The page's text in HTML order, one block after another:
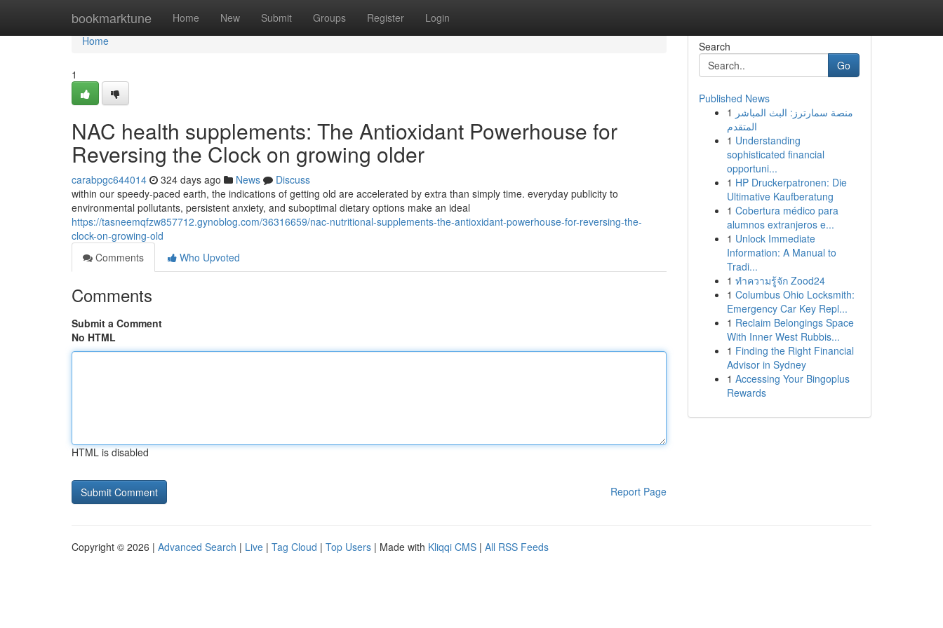
bookmarktune Home New Submit Groups Register Login
Home
Home
1
NAC health supplements: The Antioxidant Powerhouse for
Reversing the Clock on growing older
carabpgc644014 324 days ago News
Discuss
within our speedy-paced earth, the indications of getting old are accelerated by extra than simply time. everyday publicity to
environmental pollutants, persistent anxiety, and suboptimal dietary options make an ideal
https://tasneemqfzw857712.gynoblog.com/36316659/nac-nutritional-supplements-the-antioxidant-powerhouse-for-reversing-the-
clock-on-growing-old
Comments
Who Upvoted
Comments
Submit a Comment
No HTML
HTML is disabled
Report Page
Search
Go
Published News
1 منصة سمارترز: البث المباشر
المتقدم
1 Understanding
sophisticated financial
opportuni...
1 HP Druckerpatronen: Die
Ultimative Kaufberatung
1 Cobertura médico para
alumnos extranjeros e...
1 Unlock Immediate
Information: A Manual to
Tradi...
1 ทำความรู้จัก Zood24
1 Columbus Ohio Locksmith:
Emergency Car Key Repl...
1 Reclaim Belongings Space
With Inner West Rubbis...
1 Finding the Right Financial
Advisor in Sydney
1 Accessing Your Bingoplus
Rewards
Copyright © 2026 | Advanced Search | Live | Tag Cloud | Top Users | Made with Kliqqi CMS | All RSS Feeds